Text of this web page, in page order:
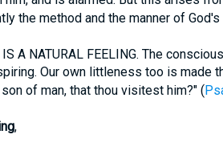
the method and the manner of
IS A NATURAL FEELING. The
Our own littleness too is made
of man, that thou visitest him?" (
,